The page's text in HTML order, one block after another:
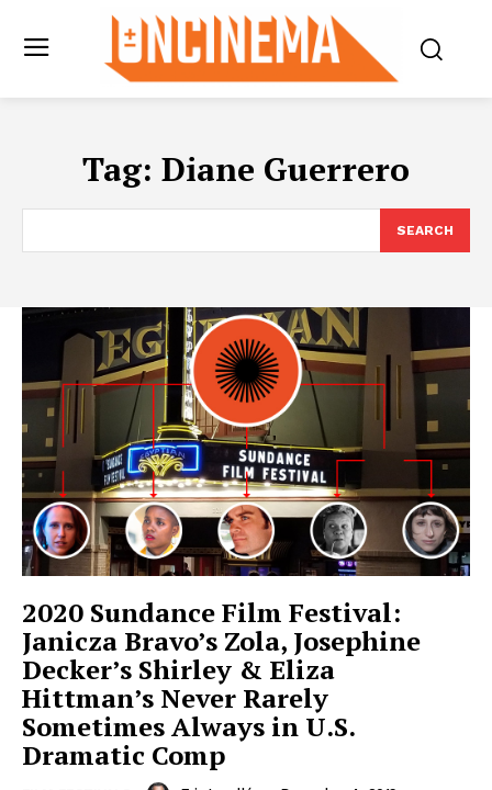
Tag: Diane Guerrero
SEARCH
2020 Sundance Film Festival:
Janicza Bravo’s Zola, Josephine
Decker’s Shirley & Eliza
Hittman’s Never Rarely
Sometimes Always in U.S.
Dramatic Comp